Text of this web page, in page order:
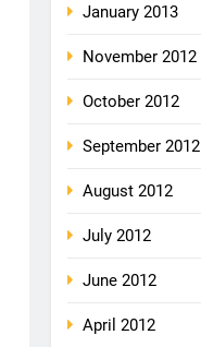
January 2013
November 2012
October 2012
September 2012
August 2012
July 2012
June 2012
April 2012